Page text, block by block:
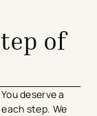
of
deserve a
step. We